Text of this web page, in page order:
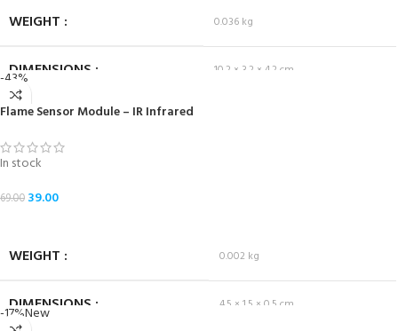
WEIGHT 0.036 kg
DIMENSIONS 10.2 × 3.2 × 4.2 cm
-43%
Flame Sensor Module – IR Infrared
In stock
69.00 39.00
WEIGHT 0.002 kg
DIMENSIONS 4.5 × 1.5 × 0.5 cm
-17%New